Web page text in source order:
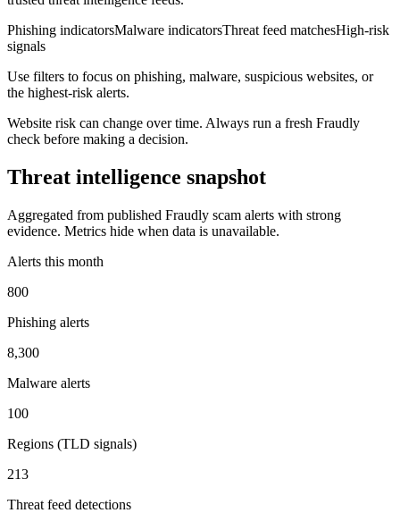
Phishing indicatorsMalware indicatorsThreat feed matchesHigh-risk
signals
Use filters to focus on phishing, malware, suspicious websites, or
the highest-risk alerts.
Website risk can change over time. Always run a fresh Fraudly
check before making a decision.
Threat intelligence snapshot
Aggregated from published Fraudly scam alerts with strong
evidence. Metrics hide when data is unavailable.
Alerts this month
800
Phishing alerts
8,300
Malware alerts
100
Regions (TLD signals)
213
Threat feed detections